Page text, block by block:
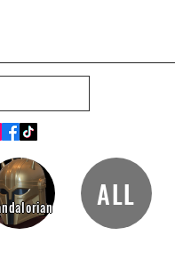
ALL